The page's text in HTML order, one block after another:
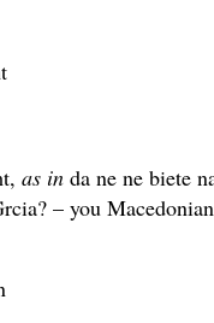
as in da ne ne biete
– you